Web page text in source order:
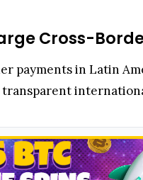
Cross-
in Latin